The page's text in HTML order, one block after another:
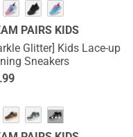
PAIRS KIDS
Glitter] Kids Lace-up
Sneakers
···